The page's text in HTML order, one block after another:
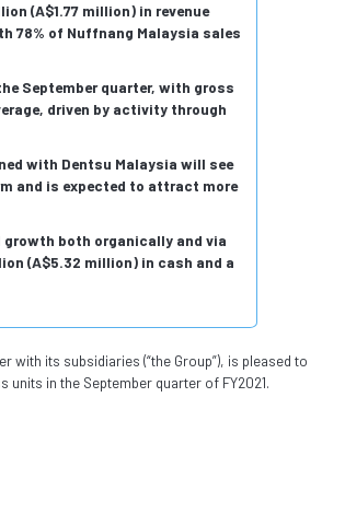
(A$1.77 million) in revenue
78% of Nuffnang Malaysia sales
September quarter, with gross
driven by activity through
with Dentsu Malaysia will see
and is expected to attract more
both organically and via
(A$5.32 million) in cash and a
its subsidiaries (“the Group”), is pleased to
in the September quarter of FY2021.